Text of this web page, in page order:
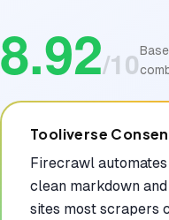
8.92/10
Tooliverse
Firecrawl
clean markdown
sites most scrapers